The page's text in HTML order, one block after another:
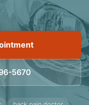
5670